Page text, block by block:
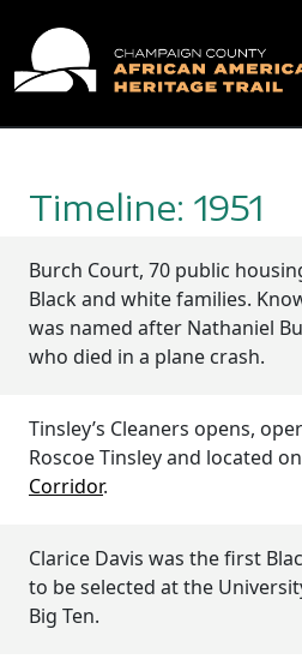
Main Navigation
Timeline: 1951
Burch Court, 70 public
Black and white families.
was named after Nathaniel
who died in a plane crash.
Tinsley’s Cleaners opens,
Roscoe Tinsley and located
Corridor.
Clarice Davis was the first
to be selected at the
Big Ten.